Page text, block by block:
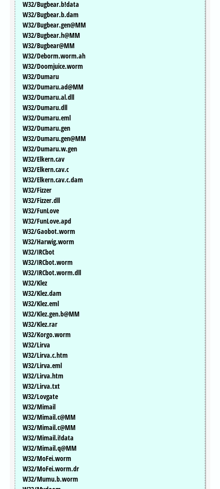
W32/Bugbear.b!data
W32/Bugbear.b.dam
W32/Bugbear.gen@MM
W32/Bugbear.h@MM
W32/Bugbear@MM
W32/Deborm.worm.ah
W32/Doomjuice.worm
W32/Dumaru
W32/Dumaru.ad@MM
W32/Dumaru.al.dll
W32/Dumaru.dll
W32/Dumaru.eml
W32/Dumaru.gen
W32/Dumaru.gen@MM
W32/Dumaru.w.gen
W32/Elkern.cav
W32/Elkern.cav.c
W32/Elkern.cav.c.dam
W32/Fizzer
W32/Fizzer.dll
W32/FunLove
W32/FunLove.apd
W32/Gaobot.worm
W32/Harwig.worm
W32/IRCbot
W32/IRCbot.worm
W32/IRCbot.worm.dll
W32/Klez
W32/Klez.dam
W32/Klez.eml
W32/Klez.gen.b@MM
W32/Klez.rar
W32/Korgo.worm
W32/Lirva
W32/Lirva.c.htm
W32/Lirva.eml
W32/Lirva.htm
W32/Lirva.txt
W32/Lovgate
W32/Mimail
W32/Mimail.c@MM
W32/Mimail.c@MM
W32/Mimail.i!data
W32/Mimail.q@MM
W32/MoFei.worm
W32/MoFei.worm.dr
W32/Mumu.b.worm